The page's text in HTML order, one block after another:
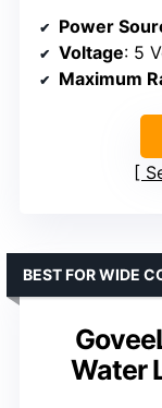
Power
Voltage: 5
Maximum
Water
BEST FOR WIDE